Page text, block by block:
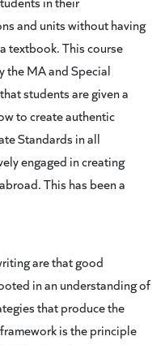
and units without having
textbook. This course
the MA and Special
students are given a
to create authentic
Standards in all
engaged in creating
This has been a
are that good
in an understanding of
that produce the
is the principle